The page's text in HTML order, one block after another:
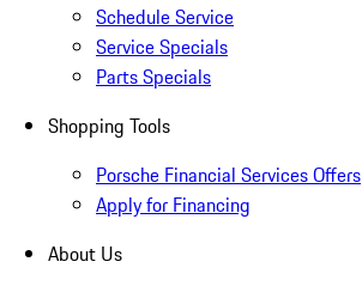
Schedule Service
Service Specials
Parts Specials
Shopping Tools
Porsche Financial Services Offers
Apply for Financing
About Us